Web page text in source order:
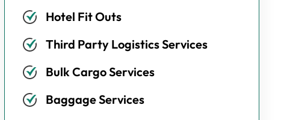
Hotel Fit Outs
Third Party Logistics Services
Bulk Cargo Services
Baggage Services